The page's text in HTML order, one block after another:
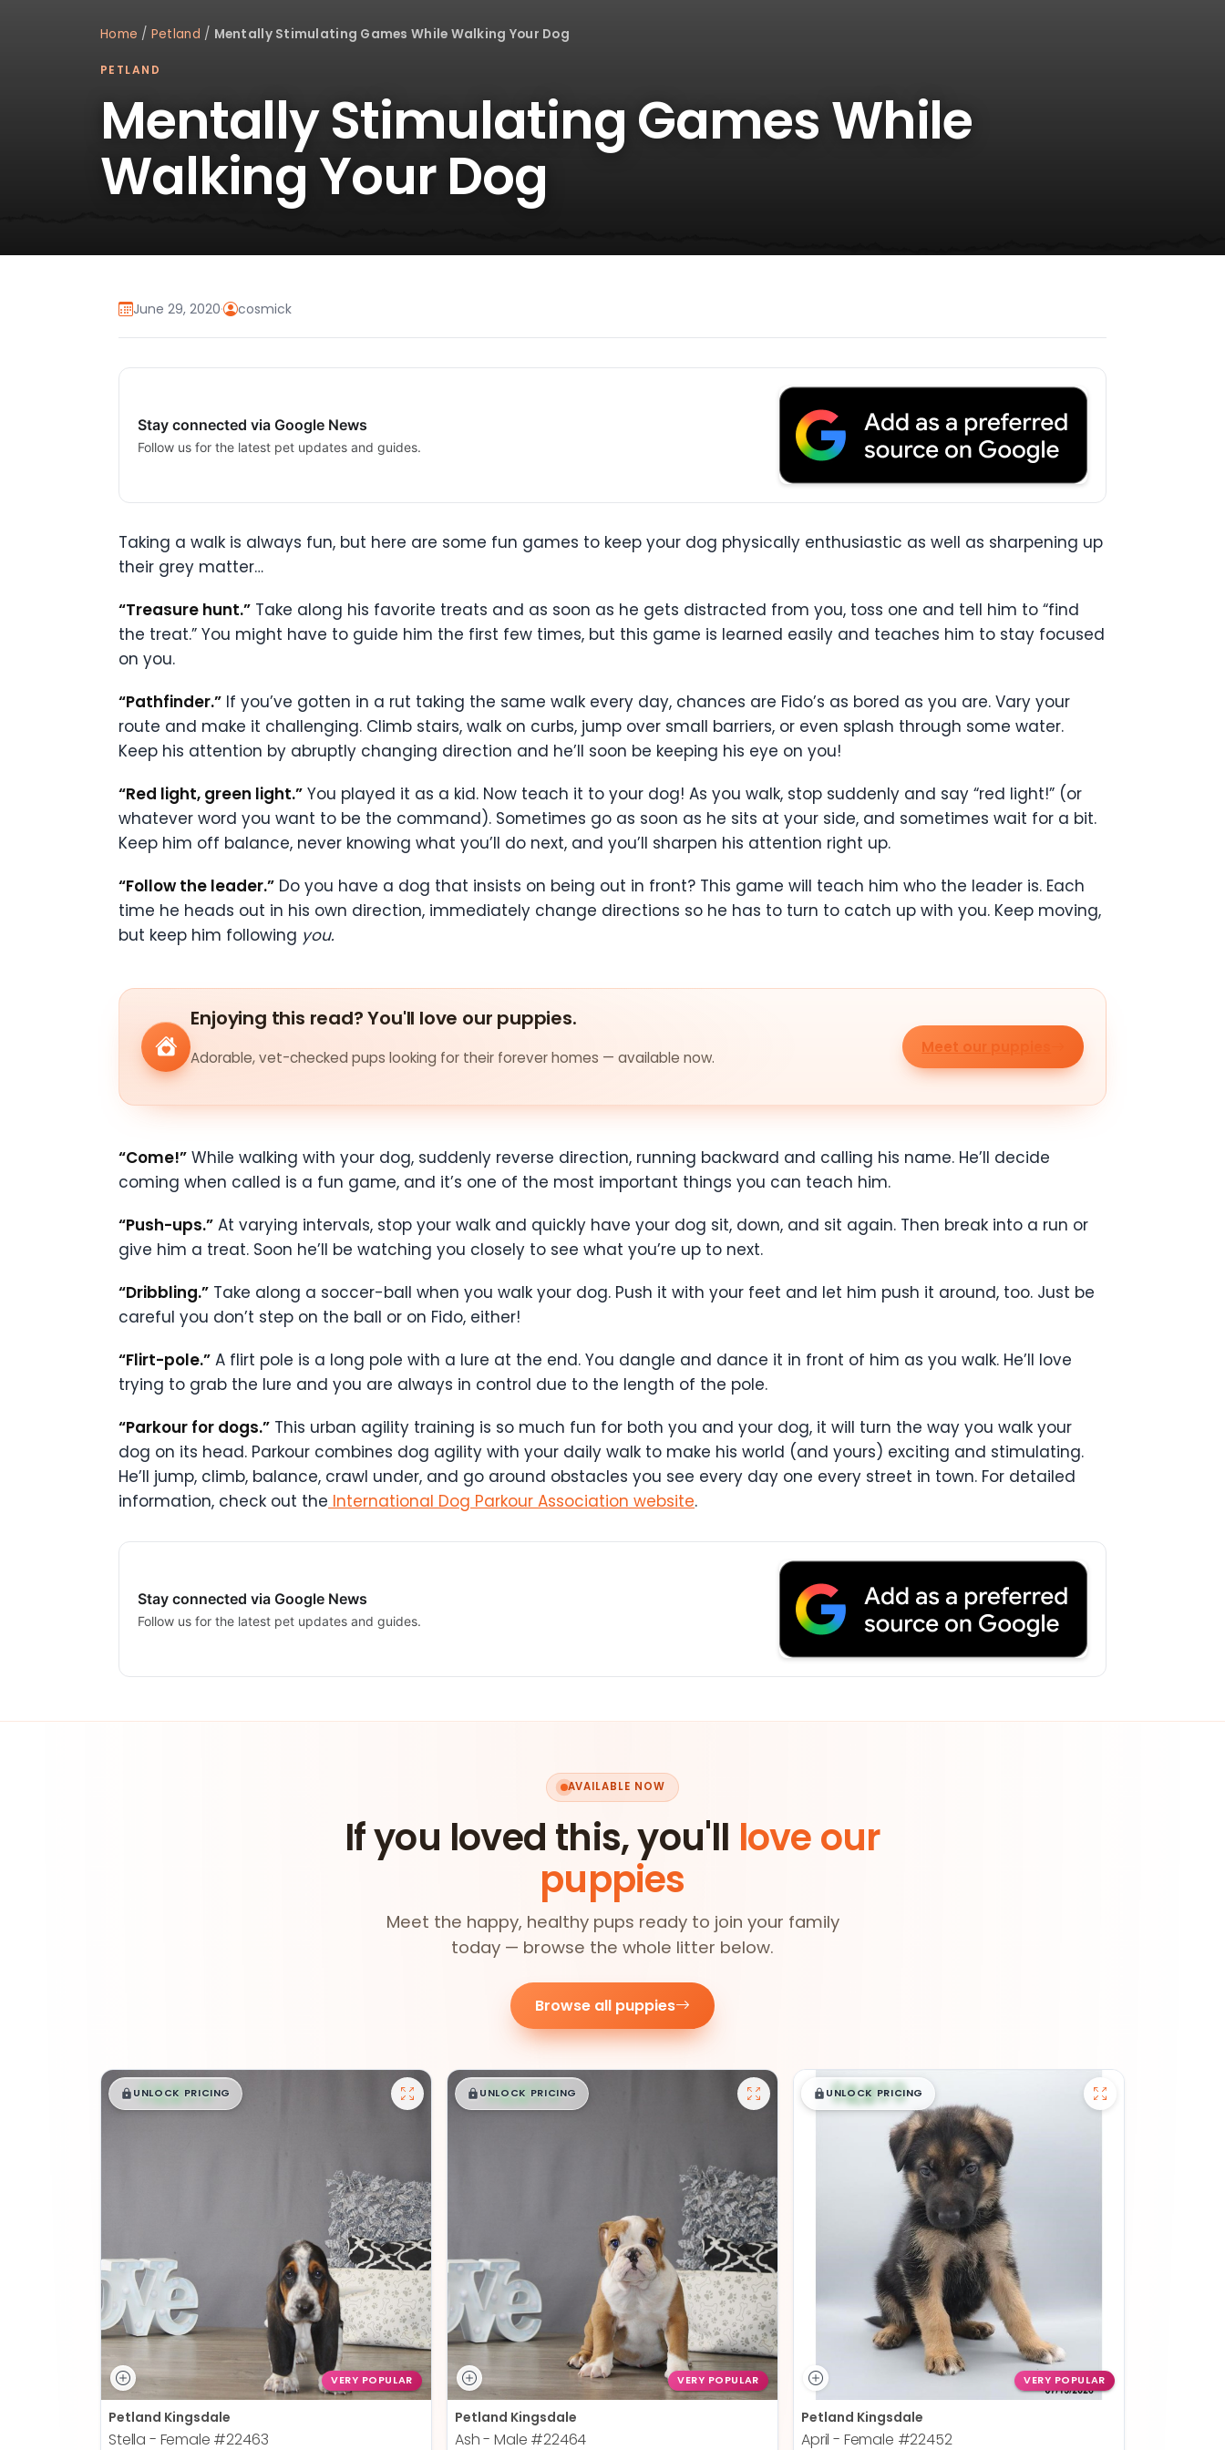
Home / Petland / Mentally Stimulating Games While Walking Your Dog
PETLAND
Mentally Stimulating Games While
Walking Your Dog
June 29, 2020· cosmick
Stay connected via Google News
Follow us for the latest pet updates and guides.
Taking a walk is always fun, but here are some fun games to keep your dog physically enthusiastic as well as sharpening up
their grey matter…
“Treasure hunt.” Take along his favorite treats and as soon as he gets distracted from you, toss one and tell him to “find
the treat.” You might have to guide him the first few times, but this game is learned easily and teaches him to stay focused
on you.
“Pathfinder.” If you’ve gotten in a rut taking the same walk every day, chances are Fido’s as bored as you are. Vary your
route and make it challenging. Climb stairs, walk on curbs, jump over small barriers, or even splash through some water.
Keep his attention by abruptly changing direction and he’ll soon be keeping his eye on you!
“Red light, green light.” You played it as a kid. Now teach it to your dog! As you walk, stop suddenly and say “red light!” (or
whatever word you want to be the command). Sometimes go as soon as he sits at your side, and sometimes wait for a bit.
Keep him off balance, never knowing what you’ll do next, and you’ll sharpen his attention right up.
“Follow the leader.” Do you have a dog that insists on being out in front? This game will teach him who the leader is. Each
time he heads out in his own direction, immediately change directions so he has to turn to catch up with you. Keep moving,
but keep him following you.
Enjoying this read? You'll love our puppies.
Adorable, vet-checked pups looking for their forever homes — available now.
Meet our puppies
“Come!” While walking with your dog, suddenly reverse direction, running backward and calling his name. He’ll decide
coming when called is a fun game, and it’s one of the most important things you can teach him.
“Push-ups.” At varying intervals, stop your walk and quickly have your dog sit, down, and sit again. Then break into a run or
give him a treat. Soon he’ll be watching you closely to see what you’re up to next.
“Dribbling.” Take along a soccer-ball when you walk your dog. Push it with your feet and let him push it around, too. Just be
careful you don’t step on the ball or on Fido, either!
“Flirt-pole.” A flirt pole is a long pole with a lure at the end. You dangle and dance it in front of him as you walk. He’ll love
trying to grab the lure and you are always in control due to the length of the pole.
“Parkour for dogs.” This urban agility training is so much fun for both you and your dog, it will turn the way you walk your
dog on its head. Parkour combines dog agility with your daily walk to make his world (and yours) exciting and stimulating.
He’ll jump, climb, balance, crawl under, and go around obstacles you see every day one every street in town. For detailed
information, check out the International Dog Parkour Association website.
Stay connected via Google News
Follow us for the latest pet updates and guides.
AVAILABLE NOW
If you loved this, you'll love our
puppies
Meet the happy, healthy pups ready to join your family
today — browse the whole litter below.
Browse all puppies
$█,█ 99
UNLOCK PRICING
VERY POPULAR
Petland Kingsdale
Stella - Female #22463
$█,█ 99
UNLOCK PRICING
VERY POPULAR
Petland Kingsdale
Ash - Male #22464
$█,█99
UNLOCK PRICING
VERY POPULAR
Petland Kingsdale
April - Female #22452